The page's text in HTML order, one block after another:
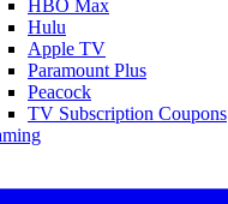
HBO Max
Hulu
Apple TV
Paramount Plus
Peacock
TV Subscription Coupons